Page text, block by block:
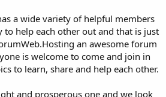
a wide variety of helpful members
to help each other out and that is just
an awesome forum
is welcome to come and join in
to learn, share and help each other.
and prosperous one and we look